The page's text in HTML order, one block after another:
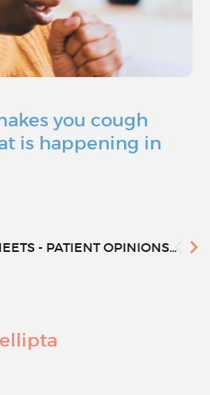
you cough
is happening in
- PATIENT OPINIONS...